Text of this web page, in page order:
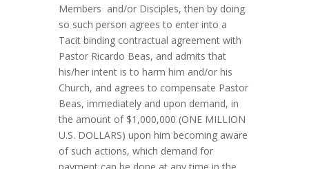
Members and/or Disciples, then by doing
so such person agrees to enter into a
Tacit binding contractual agreement with
Pastor Ricardo Beas, and admits that
his/her intent is to harm him and/or his
Church, and agrees to compensate Pastor
Beas, immediately and upon demand, in
the amount of $1,000,000 (ONE MILLION
U.S. DOLLARS) upon him becoming aware
of such actions, which demand for